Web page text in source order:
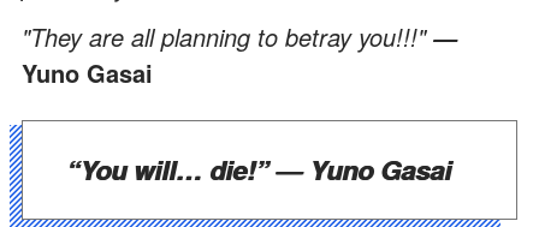
"They are all planning to betray you!!!"—
Yuno Gasai
“You will… die!”— Yuno Gasai